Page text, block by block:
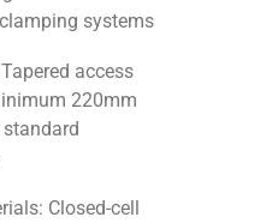
systems
access
220mm
Closed-cell